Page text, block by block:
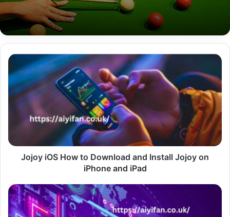
Jojoy
iOS
How
Download
on
iPhoneJojoy iOS How to Download and Install Jojoy on
iPhone and iPad
Haha
Games
The